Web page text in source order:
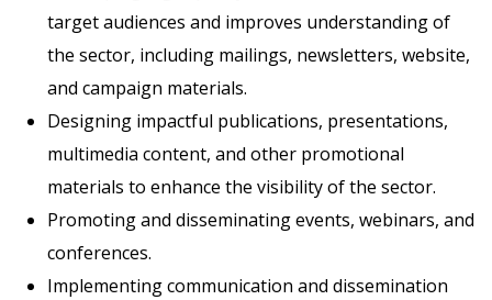
target audiences and improves understanding of
the sector, including mailings, newsletters, website,
and campaign materials.
Designing impactful publications, presentations,
multimedia content, and other promotional
materials to enhance the visibility of the sector.
Promoting and disseminating events, webinars, and
conferences.
Implementing communication and dissemination